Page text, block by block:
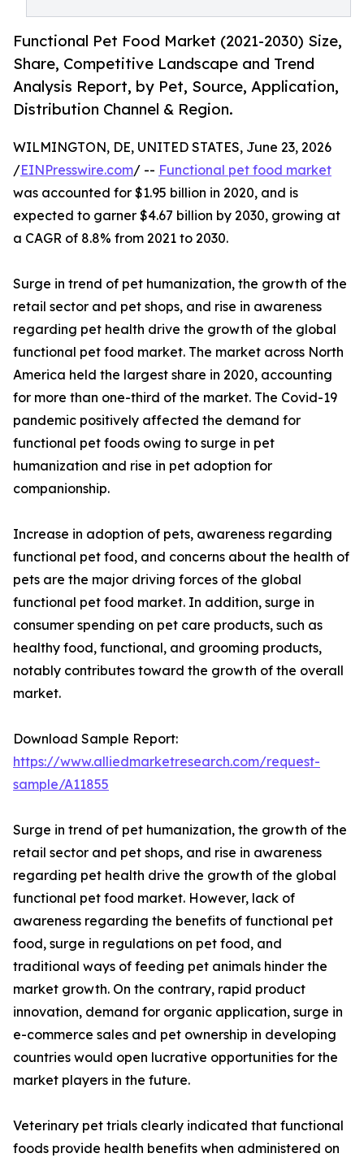
Functional Pet Food Market (2021-2030) Size,
Share, Competitive Landscape and Trend
Analysis Report, by Pet, Source, Application,
Distribution Channel & Region.
WILMINGTON, DE, UNITED STATES, June 23, 2026
/EINPresswire.com/ -- Functional pet food market
was accounted for $1.95 billion in 2020, and is
expected to garner $4.67 billion by 2030, growing at
a CAGR of 8.8% from 2021 to 2030.
Surge in trend of pet humanization, the growth of the
retail sector and pet shops, and rise in awareness
regarding pet health drive the growth of the global
functional pet food market. The market across North
America held the largest share in 2020, accounting
for more than one-third of the market. The Covid-19
pandemic positively affected the demand for
functional pet foods owing to surge in pet
humanization and rise in pet adoption for
companionship.
Increase in adoption of pets, awareness regarding
functional pet food, and concerns about the health of
pets are the major driving forces of the global
functional pet food market. In addition, surge in
consumer spending on pet care products, such as
healthy food, functional, and grooming products,
notably contributes toward the growth of the overall
market.
Download Sample Report:
https://www.alliedmarketresearch.com/request-
sample/A11855
Surge in trend of pet humanization, the growth of the
retail sector and pet shops, and rise in awareness
regarding pet health drive the growth of the global
functional pet food market. However, lack of
awareness regarding the benefits of functional pet
food, surge in regulations on pet food, and
traditional ways of feeding pet animals hinder the
market growth. On the contrary, rapid product
innovation, demand for organic application, surge in
e-commerce sales and pet ownership in developing
countries would open lucrative opportunities for the
market players in the future.
Veterinary pet trials clearly indicated that functional
foods provide health benefits when administered on